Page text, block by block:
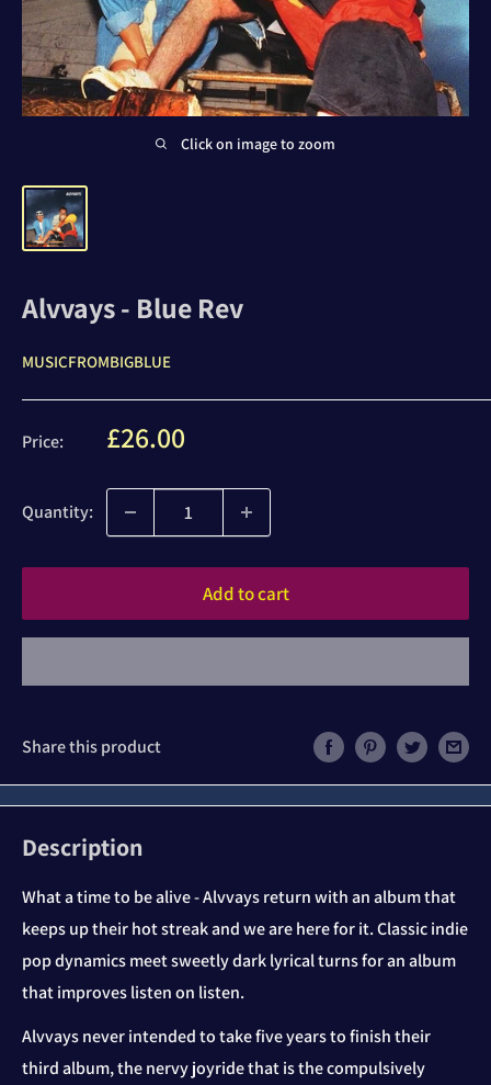
Click on image to zoom
Alvvays - Blue Rev
MUSICFROMBIGBLUE
Price: Sale
£26.00
Quantity:
Add to cart
Share this product
Description
What a time to be alive - Alvvays return with an album that
keeps up their hot streak and we are here for it. Classic indie
pop dynamics meet sweetly dark lyrical turns for an album
that improves listen on listen.
Alvvays never intended to take five years to finish their
third album, the nervy joyride that is the compulsively